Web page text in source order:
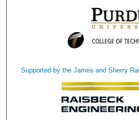
Supported by the James and Sherry